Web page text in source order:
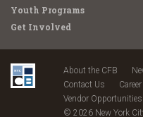
Youth Programs
Get Involved
About the CFB
Contact Us
Vendor Opportunities
© 2026 New York